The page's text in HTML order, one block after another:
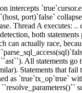
port)`false`
Thread A executes:
both statements
actually race,
All statements
Statements that fail
`true`tx_op`true`